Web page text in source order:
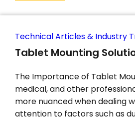
Technical Articles & Industry
Tablet Mounting
The Importance of Tablet
medical, and other
more nuanced when dealing
attention to factors such as